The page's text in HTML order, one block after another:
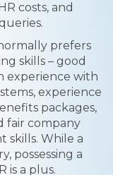
costs, and
prefers
skills – good
experience with
experience
packages,
fair company
skills. While a
possessing a
is a plus.